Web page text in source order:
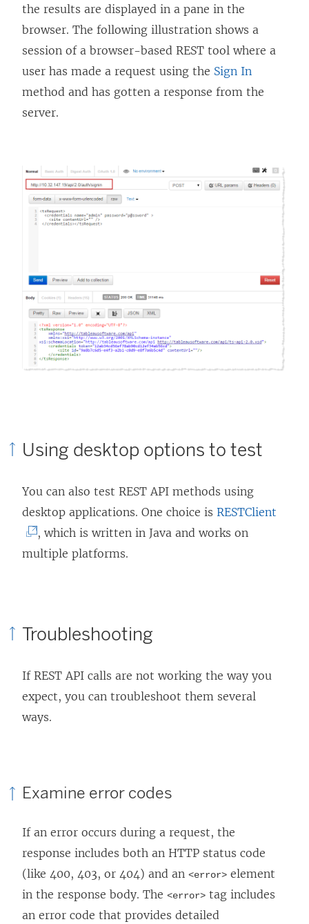
n
d
o
w
)
n
d
o
w
)
i
n
d
o
w
w
i
n
d
o
w
i
n
d
o
the results are displayed in a pane in the
browser. The following illustration shows a
session of a browser-based REST tool where a
user has made a request using the Sign In
method and has gotten a response from the
server.
Using desktop options to test
You can also test REST API methods using
desktop applications. One choice is RESTClient
, which is written in Java and works on
multiple platforms.
Troubleshooting
If REST API calls are not working the way you
expect, you can troubleshoot them several
ways.
Examine error codes
If an error occurs during a request, the
response includes both an HTTP status code
(like 400, 403, or 404) and an <error> element
in the response body. The <error> tag includes
an error code that provides detailed